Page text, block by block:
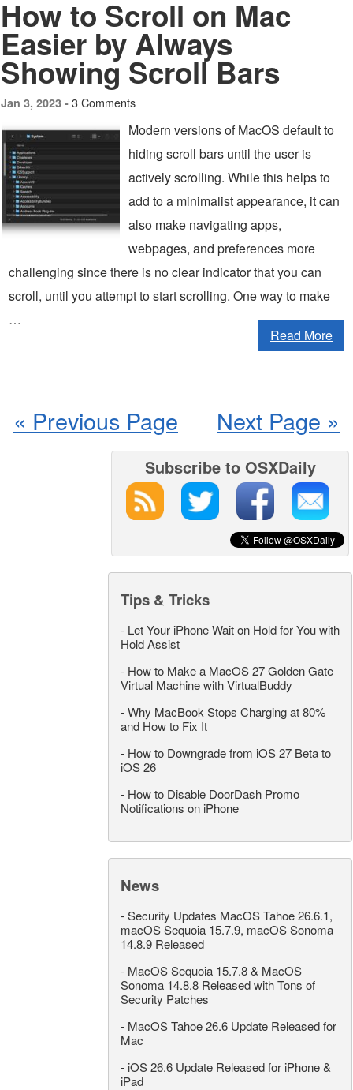
How to Scroll on Mac
Easier by Always
Showing Scroll Bars
Jan 3, 2023 - 3 Comments
Modern versions of MacOS default to
hiding scroll bars until the user is
actively scrolling. While this helps to
add to a minimalist appearance, it can
also make navigating apps,
webpages, and preferences more
challenging since there is no clear indicator that you can
scroll, until you attempt to start scrolling. One way to make
…
Read More
Next Page »
« Previous Page
Subscribe to OSXDaily
Tips & Tricks
- Let Your iPhone Wait on Hold for You with
Hold Assist
- How to Make a MacOS 27 Golden Gate
Virtual Machine with VirtualBuddy
-Why MacBook Stops Charging at 80%
and How to Fix It
- How to Downgrade from iOS 27 Beta to
iOS 26
- How to Disable DoorDash Promo
Notifications on iPhone
News
-Security Updates MacOS Tahoe 26.6.1,
macOS Sequoia 15.7.9, macOS Sonoma
14.8.9 Released
- MacOS Sequoia 15.7.8 & MacOS
Sonoma 14.8.8 Released with Tons of
Security Patches
- MacOS Tahoe 26.6 Update Released for
Mac
- iOS 26.6 Update Released for iPhone &
iPad